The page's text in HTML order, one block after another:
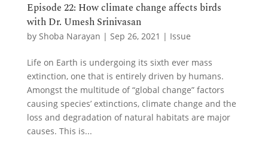
Episode 22: How climate change affects birds
with Dr. Umesh Srinivasan
by Shoba Narayan | Sep 26, 2021 | Issue
Life on Earth is undergoing its sixth ever mass
extinction, one that is entirely driven by humans.
Amongst the multitude of “global change” factors
causing species’ extinctions, climate change and the
loss and degradation of natural habitats are major
causes. This is...